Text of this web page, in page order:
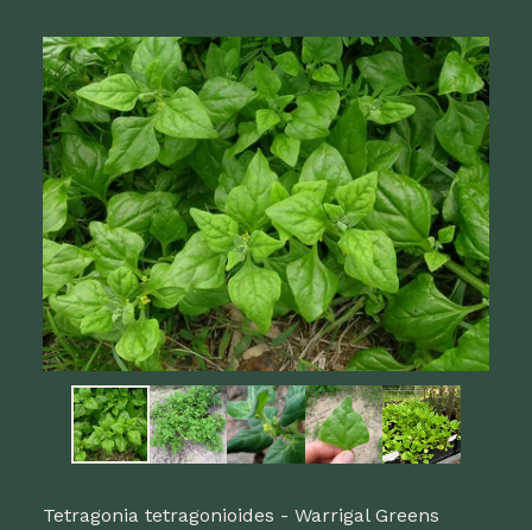
Tetragonia tetragonioides - Warrigal Greens